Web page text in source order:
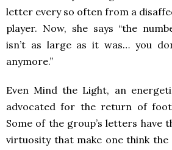
letter every so often from a
player. Now, she says “the
isn’t as large as it was… you
anymore.”
Even Mind the Light, an
advocated for the return of
Some of the group’s letters have
virtuosity that make one think the